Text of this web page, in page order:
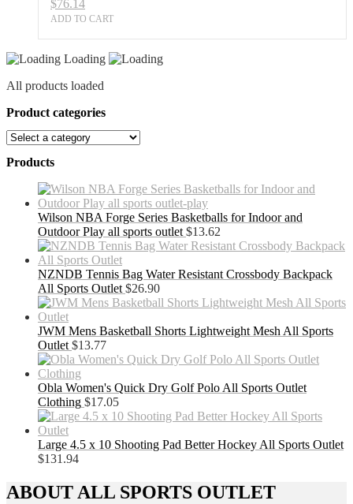
$76.14
ADD TO CART
Loading
All products loaded
Product categories
Products
Wilson NBA Forge Series Basketballs for Indoor and
Outdoor Play all sports outlet $13.62
NZNDB Tennis Bag Water Resistant Crossbody Backpack
All Sports Outlet $26.90
JWM Mens Basketball Shorts Lightweight Mesh All Sports
Outlet $13.77
Obla Women's Quick Dry Golf Polo All Sports Outlet
Clothing $17.05
Large 4.5 x 10 Shooting Pad Better Hockey All Sports Outlet
$131.94
ABOUT ALL SPORTS OUTLET